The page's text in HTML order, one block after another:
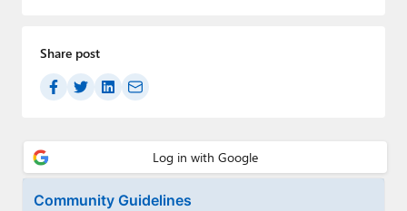
Share post
Community Guidelines